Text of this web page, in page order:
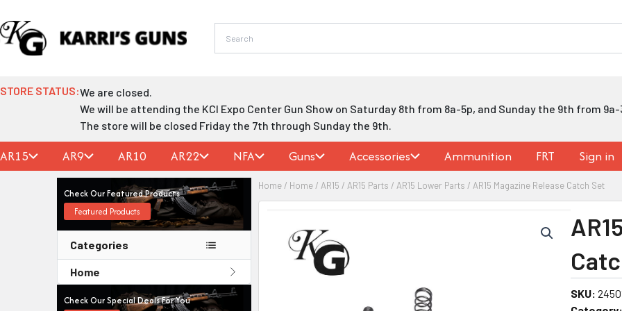
to
content
STORE STATUS:We are closed.
We will be attending the KCI Expo Center Gun Show on Saturday 8th from 8a-5p, and Sunday the 9th from 9a-
The store will be closed Friday the 7th through Sunday the 9th.
AR15 AR9 AR10 AR22 NFA Guns Accessories Ammunition FRT Sign in
Check Our Featured Products
Featured Products
Categories
Home
Check Our Special Deals For You
Home / Home / AR15 / AR15 Parts / AR15 Lower Parts / AR15 Magazine Release Catch Set
SKU: